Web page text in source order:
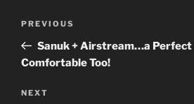
Previous
Post
PREVIOUS
Sanuk + Airstream…a Perfect
Comfortable Too!
Next
NEXT